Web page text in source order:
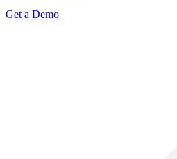
Get a Demo